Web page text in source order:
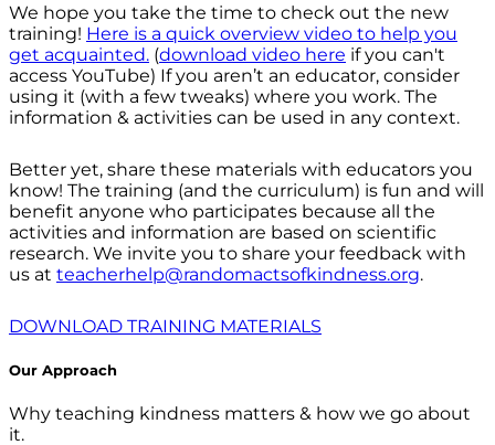
We hope you take the time to check out the new
training! Here is a quick overview video to help you
get acquainted. (download video here if you can't
access YouTube) If you aren’t an educator, consider
using it (with a few tweaks) where you work. The
information & activities can be used in any context.
Better yet, share these materials with educators you
know! The training (and the curriculum) is fun and will
benefit anyone who participates because all the
activities and information are based on scientific
research. We invite you to share your feedback with
us at teacherhelp@randomactsofkindness.org.
DOWNLOAD TRAINING MATERIALS
Our Approach
Why teaching kindness matters & how we go about
it.